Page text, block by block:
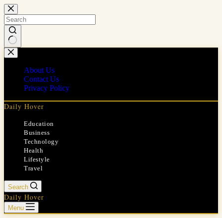
Skip
to
content
No
results
About Us
Contact Us
Privacy Policy
Daily Hover
Education
Business
Technology
Health
Lifestyle
Travel
Search
Daily Hover
Menu